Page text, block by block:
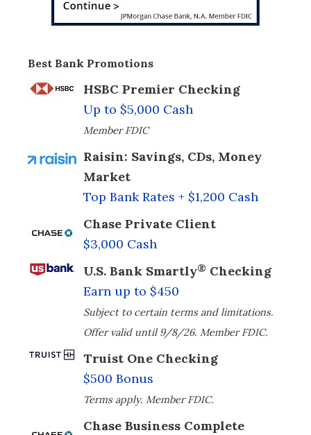
Best Bank Promotions
HSBC Premier Checking
Up to $5,000 Cash
Member FDIC
Raisin: Savings, CDs, Money
Market
Top Bank Rates + $1,200 Cash
Chase Private Client
$3,000 Cash
U.S. Bank Smartly® Checking
Earn up to $450
Subject to certain terms and limitations.
Offer valid until 9/8/26. Member FDIC.
Truist One Checking
$500 Bonus
Terms apply. Member FDIC.
Chase Business Complete